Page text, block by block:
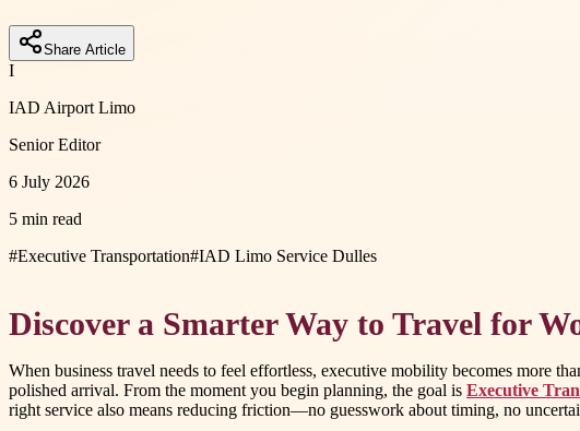
Share Article
I
IAD Airport Limo
Senior Editor
6 July 2026
5 min read
#Executive Transportation#IAD Limo Service Dulles
Discover a Smarter Way to Travel for
When business travel needs to feel effortless, executive mobility becomes more
polished arrival. From the moment you begin planning, the goal is Executive
right service also means reducing friction—no guesswork about timing, no